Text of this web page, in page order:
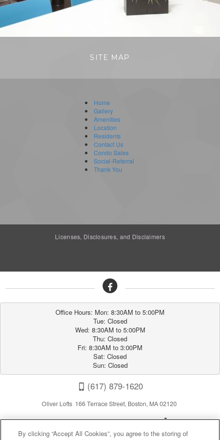
SITE MAP
Home
Gallery
Amenities
Location
Residents
Contact Us
Condo Sales
Social-Referral
Thank You
Licenses, Disclosures, and Disclaimers
Office Hours: Mon: 8:30AM to 5:00PM
Tue: Closed
Wed: 8:30AM to 5:00PM
Thu: Closed
Fri: 8:30AM to 3:00PM
Sat: Closed
Sun: Closed
(617) 879-1620
Oliver Lofts 166 Terrace Street, Boston, MA 02120
By clicking “Accept All Cookies”, you agree to the storing of